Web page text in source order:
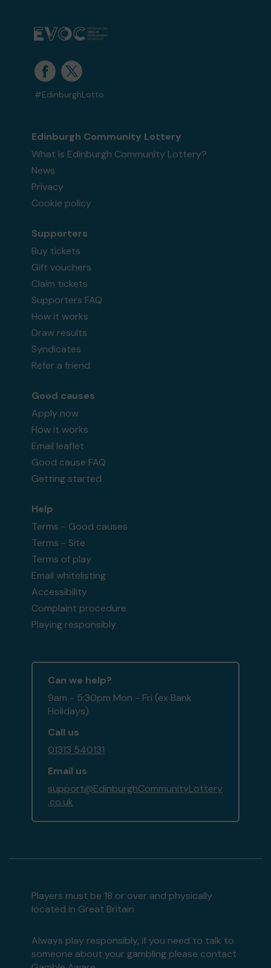
#EdinburghLotto
Edinburgh Community Lottery
What is Edinburgh Community Lottery?
News
Privacy
Cookie policy
Supporters
Buy tickets
Gift vouchers
Claim tickets
Supporters FAQ
How it works
Draw results
Syndicates
Refer a friend
Good causes
Apply now
How it works
Email leaflet
Good cause FAQ
Getting started
Help
Terms - Good causes
Terms - Site
Terms of play
Email whitelisting
Accessibility
Complaint procedure
Playing responsibly
Can we help?
9am - 5:30pm Mon - Fri (ex Bank
Holidays)
Call us
01313 540131
Email us
support@EdinburghCommunityLottery
.co.uk
Players must be 18 or over and physically
located in Great Britain
Always play responsibly, if you need to talk to
someone about your gambling please contact